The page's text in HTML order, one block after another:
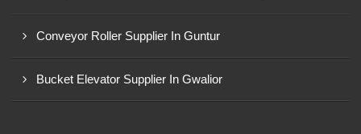
Conveyor Roller Supplier In Guntur
Bucket Elevator Supplier In Gwalior